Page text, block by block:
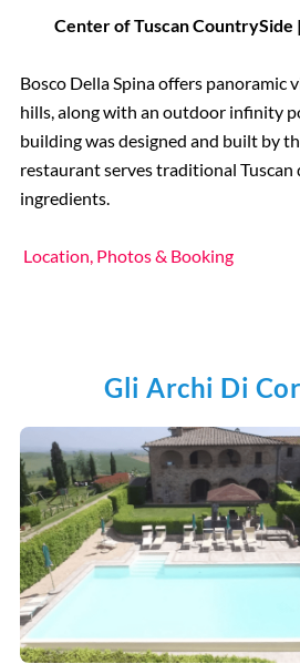
Center of Tuscan CountrySide
Bosco Della Spina offers panoramic
hills, along with an outdoor infinity
building was designed and built by
restaurant serves traditional Tuscan
ingredients.
Location, Photos & Booking
Gli Archi Di